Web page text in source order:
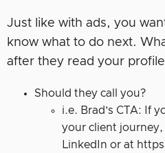
Just like with ads, you
know what to do next.
after they read your
Should they call you?
i.e. Brad’s CTA: If
your client journey,
LinkedIn or at